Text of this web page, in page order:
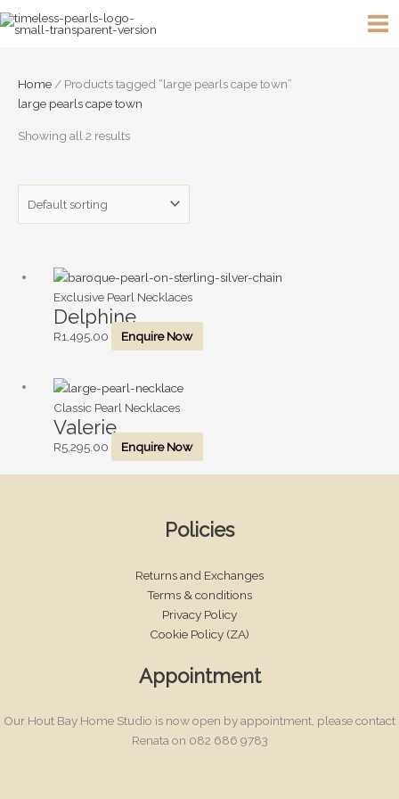
to
Home/ Products tagged “large pearls cape town”
large pearls cape town
Showing all 2 results
Exclusive Pearl Necklaces
Delphine
R1,495.00 Enquire Now
Classic Pearl Necklaces
Valerie
R5,295.00 Enquire Now
Policies
Returns and Exchanges
Terms & conditions
Privacy Policy
Cookie Policy (ZA)
Appointment
Our Hout Bay Home Studio is now open by appointment, please contact
Renata on 082 686 9783